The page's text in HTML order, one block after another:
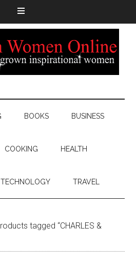
BOOKS BUSINESS
COOKING HEALTH
TECHNOLOGY TRAVEL
tagged “CHARLES &